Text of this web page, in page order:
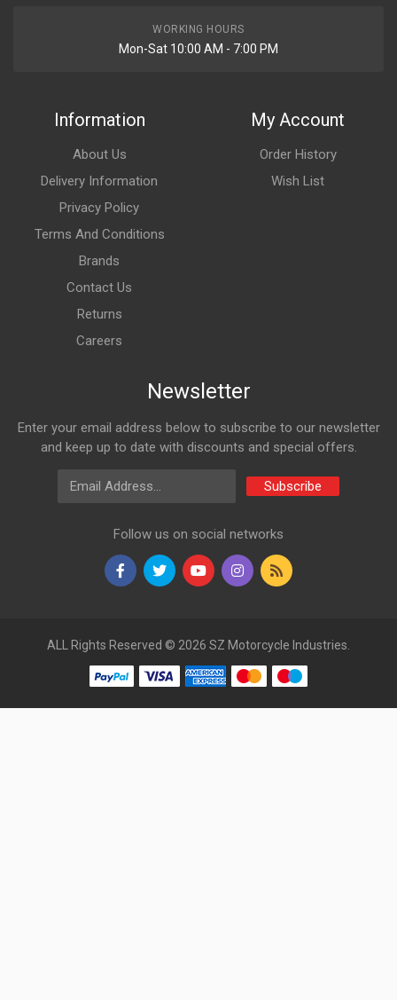
WORKING HOURS
Mon-Sat 10:00 AM - 7:00 PM
Information
About Us
Delivery Information
Privacy Policy
Terms And Conditions
Brands
Contact Us
Returns
Careers
My Account
Order History
Wish List
Newsletter
Enter your email address below to subscribe to our newsletter
and keep up to date with discounts and special offers.
Email Address
Subscribe
Follow us on social networks
ALL Rights Reserved © 2026 SZ Motorcycle Industries.